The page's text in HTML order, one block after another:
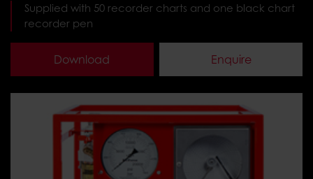
Supplied with 50 recorder charts and one black chart
recorder pen
Download Enquire